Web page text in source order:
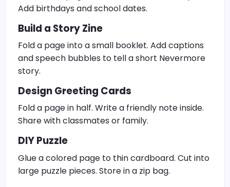
Add birthdays and school dates.
Build a Story Zine
Fold a page into a small booklet. Add captions
and speech bubbles to tell a short Nevermore
story.
Design Greeting Cards
Fold a page in half. Write a friendly note inside.
Share with classmates or family.
DIY Puzzle
Glue a colored page to thin cardboard. Cut into
large puzzle pieces. Store in a zip bag.